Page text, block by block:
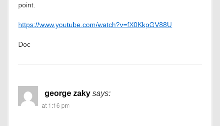
point.
https://www.youtube.com/watch?v=fX0KkpGV88U
Doc
george zaky says:
at 1:16 pm